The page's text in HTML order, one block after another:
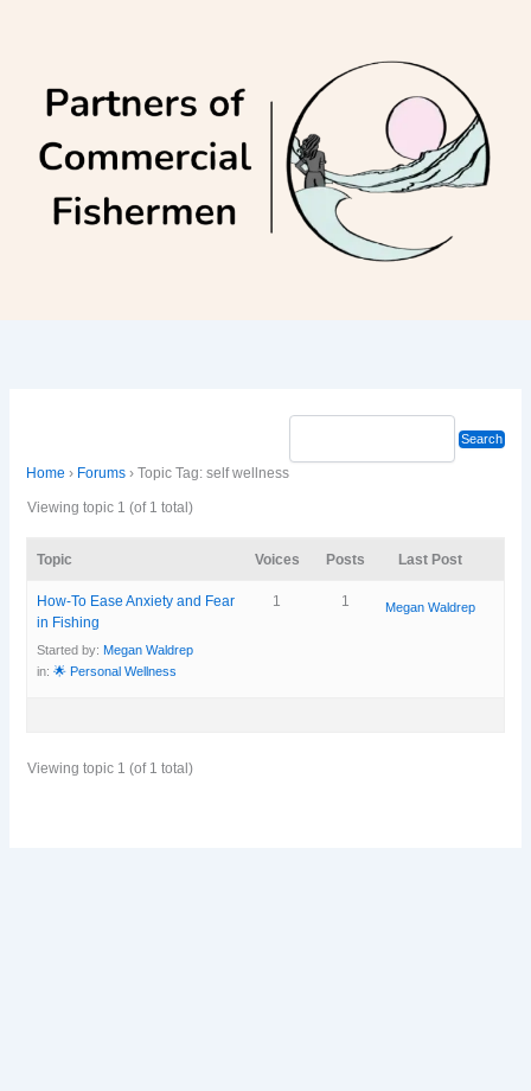
Home › Forums › Topic Tag: self wellness
Viewing topic 1 (of 1 total)
Topic Voices Posts Last Post
How-To Ease Anxiety and Fear
in Fishing
Started by:Megan Waldrep
in:🌟 Personal Wellness
1 1 Megan Waldrep
Viewing topic 1 (of 1 total)